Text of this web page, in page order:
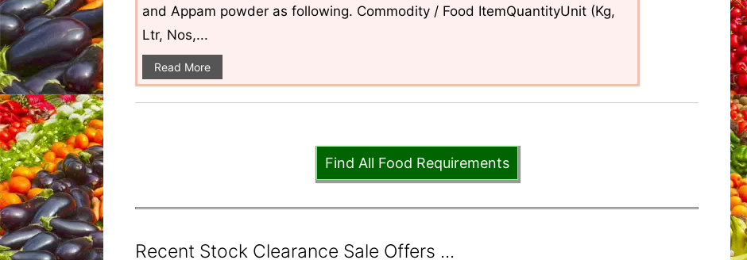
and Appam powder as following. Commodity / Food ItemQuantityUnit (Kg,
Ltr, Nos,...
Read More
Find All Food Requirements
Recent Stock Clearance Sale Offers ...